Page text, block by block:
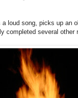
loud song, picks up an
completed several other